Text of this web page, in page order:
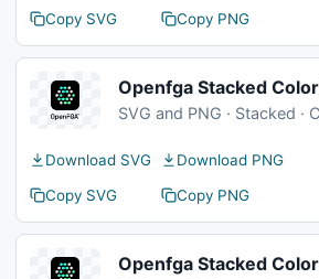
Copy SVG
Copy PNG
Openfga Stacked
SVG and PNG · Stacked ·
Download SVG
Download PNG
Copy SVG
Copy PNG
Openfga Stacked